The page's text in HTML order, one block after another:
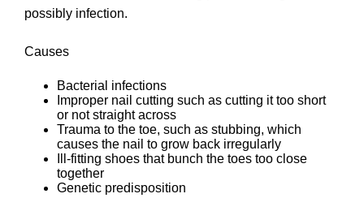
possibly infection.
Causes
Bacterial infections
Improper nail cutting such as cutting it too short
or not straight across
Trauma to the toe, such as stubbing, which
causes the nail to grow back irregularly
Ill-fitting shoes that bunch the toes too close
together
Genetic predisposition